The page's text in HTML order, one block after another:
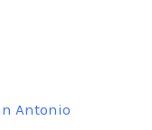
Antonio